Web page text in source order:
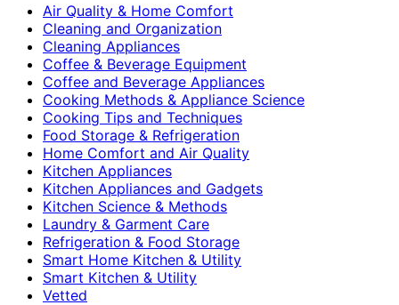
Air Quality & Home Comfort
Cleaning and Organization
Cleaning Appliances
Coffee & Beverage Equipment
Coffee and Beverage Appliances
Cooking Methods & Appliance Science
Cooking Tips and Techniques
Food Storage & Refrigeration
Home Comfort and Air Quality
Kitchen Appliances
Kitchen Appliances and Gadgets
Kitchen Science & Methods
Laundry & Garment Care
Refrigeration & Food Storage
Smart Home Kitchen & Utility
Smart Kitchen & Utility
Vetted